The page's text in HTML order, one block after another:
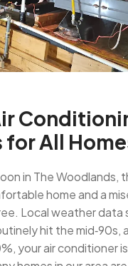
for All
in The Woodlands,
home and a
Local weather data
hit the
your air conditioner